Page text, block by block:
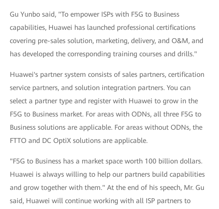
Gu Yunbo said, "To empower ISPs with F5G to Business
capabilities, Huawei has launched professional certifications
covering pre-sales solution, marketing, delivery, and O&M, and
has developed the corresponding training courses and drills."
Huawei's partner system consists of sales partners, certification
service partners, and solution integration partners. You can
select a partner type and register with Huawei to grow in the
F5G to Business market. For areas with ODNs, all three F5G to
Business solutions are applicable. For areas without ODNs, the
FTTO and DC OptiX solutions are applicable.
"F5G to Business has a market space worth 100 billion dollars.
Huawei is always willing to help our partners build capabilities
and grow together with them." At the end of his speech, Mr. Gu
said, Huawei will continue working with all ISP partners to